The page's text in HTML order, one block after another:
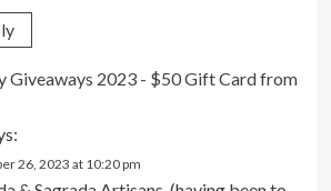
Giveaways 2023 - $50 Gift Card from
26, 2023 at 10:20 pm